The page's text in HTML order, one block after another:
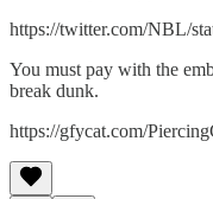
https://twitter.com/NBL/
You must pay with the
break dunk.
https://gfycat.com/